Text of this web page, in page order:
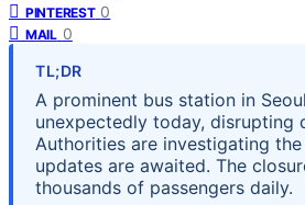
PINTEREST 0
MAIL 0
TL;DR
A prominent bus station in
unexpectedly today, disrupting
Authorities are investigating
updates are awaited. The
thousands of passengers daily.